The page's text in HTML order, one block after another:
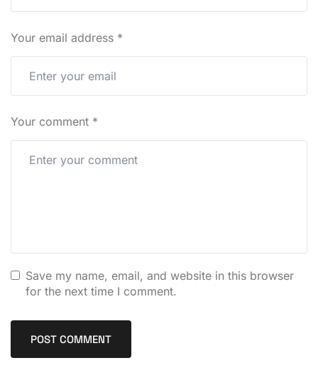
Your email address *
Your comment *
Save my name, email, and website in this browser
for the next time I comment.